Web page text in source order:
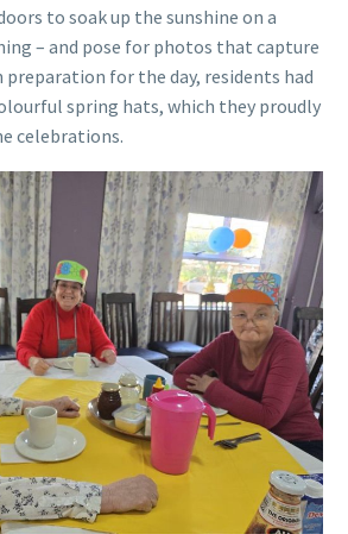
to soak up the sunshine on a
– and pose for photos that capture
preparation for the day, residents had
spring hats, which they proudly
celebrations.